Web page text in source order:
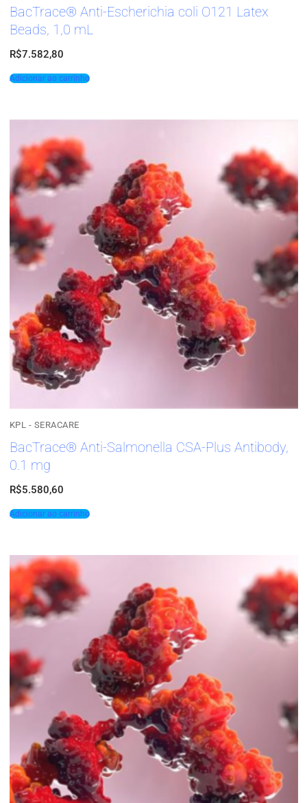
BacTrace® Anti-Escherichia coli O121 Latex
Beads, 1,0 mL
R$7.582,80
Adicionar ao carrinho
KPL - SERACARE
BacTrace® Anti-Salmonella CSA-Plus Antibody,
0.1 mg
R$5.580,60
Adicionar ao carrinho